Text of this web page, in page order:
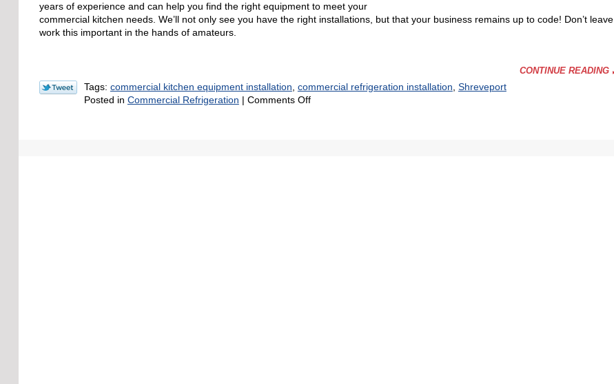
years of experience and can help you find the right equipment to meet your
commercial kitchen needs. We’ll not only see you have the right installations, but that your business remains up to code! Don’t leave
work this important in the hands of amateurs.
CONTINUE READING
Tags: commercial kitchen equipment installation commercial refrigeration installation Shreveport
Posted in Commercial Refrigeration | Comments Offon